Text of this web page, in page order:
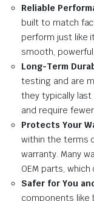
Reliable
built to match
perform just like
smooth,
Long-Term
testing and are
they typically
and require
Protects Your
within the terms
warranty. Many
OEM parts,
Safer for You
components like